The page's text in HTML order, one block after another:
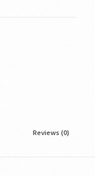
Reviews (0)